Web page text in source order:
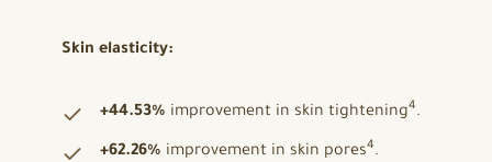
Skin elasticity:
+44.53% improvement in skin tightening4.
+62.26% improvement in skin pores4.